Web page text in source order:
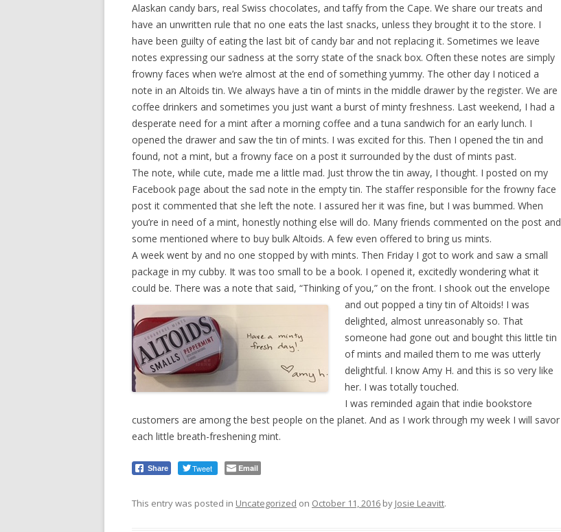
Alaskan candy bars, real Swiss chocolates, and taffy from the Cape. We share our treats and
have an unwritten rule that no one eats the last snacks, unless they brought it to the store. I
have been guilty of eating the last bit of candy bar and not replacing it. Sometimes we leave
notes expressing our sadness at the sorry state of the snack box. Often these notes are simply
frowny faces when we’re almost at the end of something yummy. The other day I noticed a
note in an Altoids tin. We always have a tin of mints in the middle drawer by the register. We are
coffee drinkers and sometimes you just want a burst of minty freshness. Last weekend, I had a
desperate need for a mint after a morning coffee and a tuna sandwich for an early lunch. I
opened the drawer and saw the tin of mints. I was excited for this. Then I opened the tin and
found, not a mint, but a frowny face on a post it surrounded by the dust of mints past.
The note, while cute, made me a little mad. Just throw the tin away, I thought. I posted on my
Facebook page about the sad note in the empty tin. The staffer responsible for the frowny face
post it commented that she left the note. I assured her it was fine, but I was bummed. When
you’re in need of a mint, honestly nothing else will do. Many friends commented on the post and
some mentioned where to buy bulk Altoids. A few even offered to bring us mints.
A week went by and no one stopped by with mints. Then Friday I got to work and saw a small
package in my cubby. It was too small to be a book. I opened it, excitedly wondering what it
could be. There was a note that said, “Thinking of you,” on the front. I shook out the envelope
and out popped a tiny tin of Altoids! I was
delighted, almost unreasonably so. That
someone had gone out and bought this little tin
of mints and mailed them to me was utterly
delightful. I know Amy H. and this is so very like
her. I was totally touched.
I was reminded again that indie bookstore
customers are among the best people on the planet. And as I work through my week I will savor
each little breath-freshening mint.
Share Tweet Email
This entry was posted in Uncategorized on October 11, 2016 by Josie Leavitt.